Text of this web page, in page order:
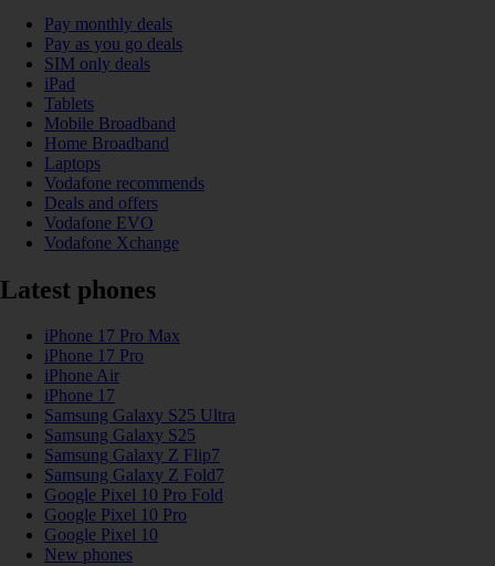
Pay monthly deals
Pay as you go deals
SIM only deals
iPad
Tablets
Mobile Broadband
Home Broadband
Laptops
Vodafone recommends
Deals and offers
Vodafone EVO
Vodafone Xchange
Latest phones
iPhone 17 Pro Max
iPhone 17 Pro
iPhone Air
iPhone 17
Samsung Galaxy S25 Ultra
Samsung Galaxy S25
Samsung Galaxy Z Flip7
Samsung Galaxy Z Fold7
Google Pixel 10 Pro Fold
Google Pixel 10 Pro
Google Pixel 10
New phones